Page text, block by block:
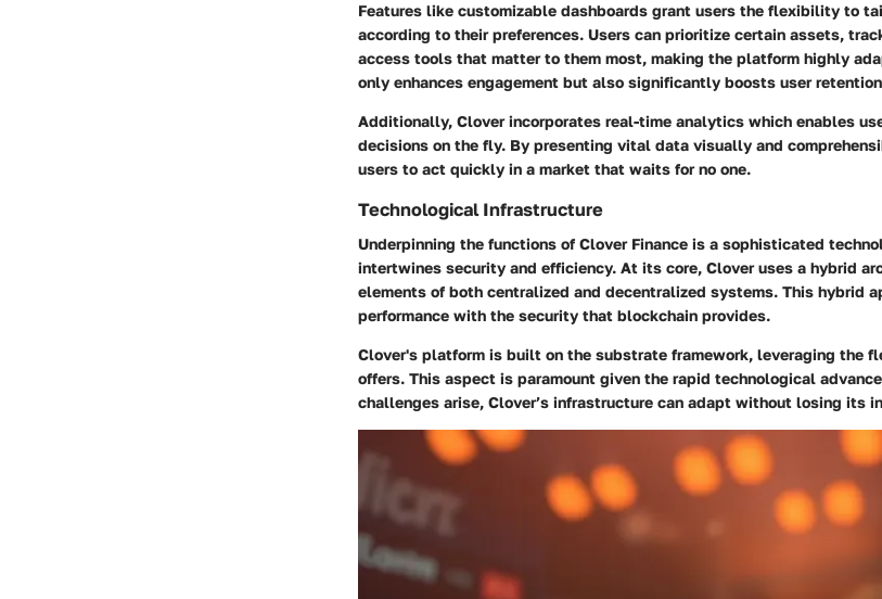
Features like customizable dashboards grant users the flexibility to
according to their preferences. Users can prioritize certain assets,
access tools that matter to them most, making the platform highly
only enhances engagement but also significantly boosts user
Additionally, Clover incorporates real-time analytics which enables
decisions on the fly. By presenting vital data visually and
users to act quickly in a market that waits for no one.
Technological Infrastructure
Underpinning the functions of Clover Finance is a sophisticated
intertwines security and efficiency. At its core, Clover uses a hybrid
elements of both centralized and decentralized systems. This hybrid
performance with the security that blockchain provides.
Clover's platform is built on the substrate framework, leveraging the
offers. This aspect is paramount given the rapid technological
challenges arise, Clover’s infrastructure can adapt without losing its